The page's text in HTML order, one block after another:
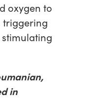
oxygen to
triggering
in